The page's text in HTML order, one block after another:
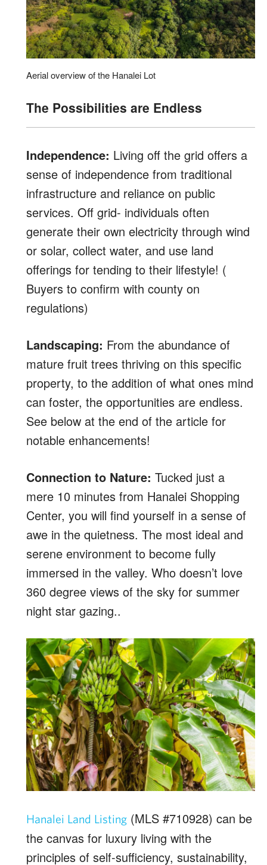
Aerial overview of the Hanalei Lot
The Possibilities are Endless
Independence: Living off the grid offers a
sense of independence from traditional
infrastructure and reliance on public
services. Off grid- individuals often
generate their own electricity through wind
or solar, collect water, and use land
offerings for tending to their lifestyle! (
Buyers to confirm with county on
regulations)
Landscaping: From the abundance of
mature fruit trees thriving on this specific
property, to the addition of what ones mind
can foster, the opportunities are endless.
See below at the end of the article for
notable enhancements!
Connection to Nature: Tucked just a
mere 10 minutes from Hanalei Shopping
Center, you will find yourself in a sense of
awe in the quietness. The most ideal and
serene environment to become fully
immersed in the valley. Who doesn’t love
360 degree views of the sky for summer
night star gazing..
Hanalei Land Listing (MLS #710928) can be
the canvas for luxury living with the
principles of self-sufficiency, sustainability,